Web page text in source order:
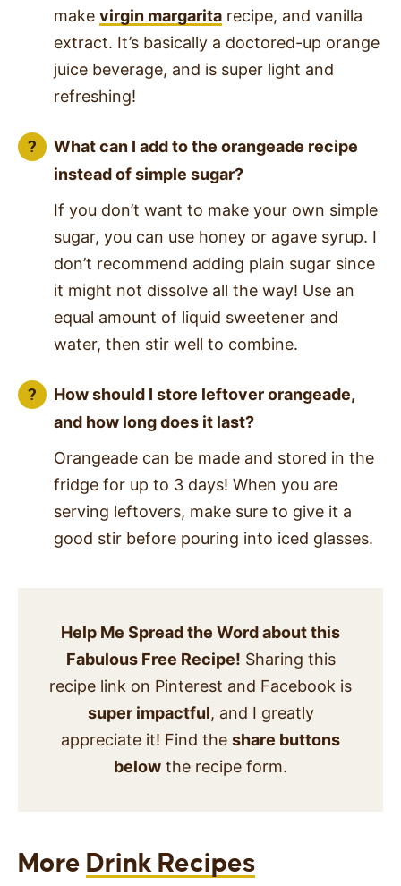
make virgin margarita recipe, and vanilla
extract. It’s basically a doctored-up orange
juice beverage, and is super light and
refreshing!
What can I add to the orangeade recipe
instead of simple sugar?
If you don’t want to make your own simple
sugar, you can use honey or agave syrup. I
don’t recommend adding plain sugar since
it might not dissolve all the way! Use an
equal amount of liquid sweetener and
water, then stir well to combine.
How should I store leftover orangeade,
and how long does it last?
Orangeade can be made and stored in the
fridge for up to 3 days! When you are
serving leftovers, make sure to give it a
good stir before pouring into iced glasses.
Help Me Spread the Word about this
Fabulous Free Recipe! Sharing this
recipe link on Pinterest and Facebook is
super impactful, and I greatly
appreciate it! Find the share buttons
below the recipe form.
More Drink Recipes